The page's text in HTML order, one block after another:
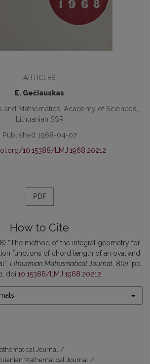
ARTICLES
E. Gečiauskas
and Mathematics, Academy of Sciences,
Lithuanian SSR
Published 1968-04-07
10.15388/LMJ.1968.20212
PDF
How to Cite
“The method of the integral geometry for
functions of chord length of an oval and
Lithuanian Mathematical Journal , 8(2), pp.
doi:10.15388/LMJ.1968.20212
Journal /
Mathematical Journal /